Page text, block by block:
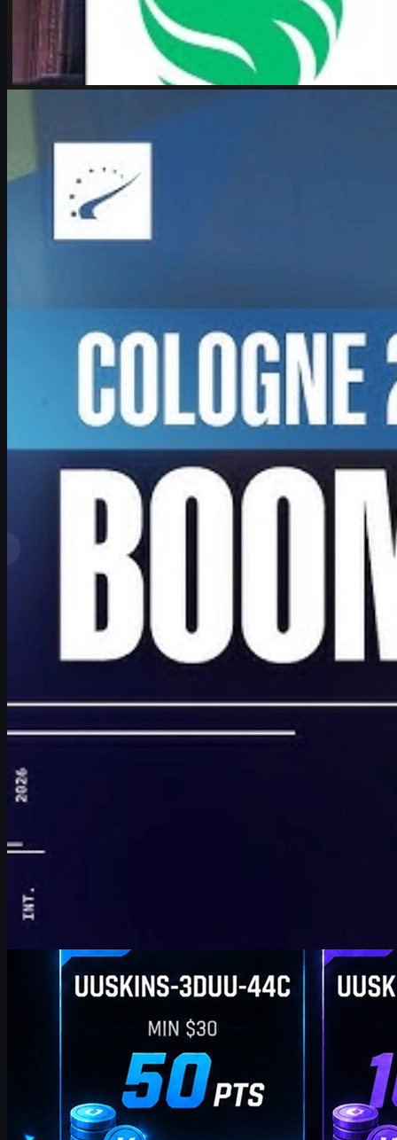
Michael Johnson
Counter-Strike 2June 17, 2026
Boombl4 on CS2, Major dreams, and his future in
Counter-Strike
Exclusive look at Boombl4’s redemption arc with BetBoom, his
return to IEM Cologne Major playoffs, leadership mindset, and his
future in Counter-Strike.
byDavid William
View More
Top Ranks